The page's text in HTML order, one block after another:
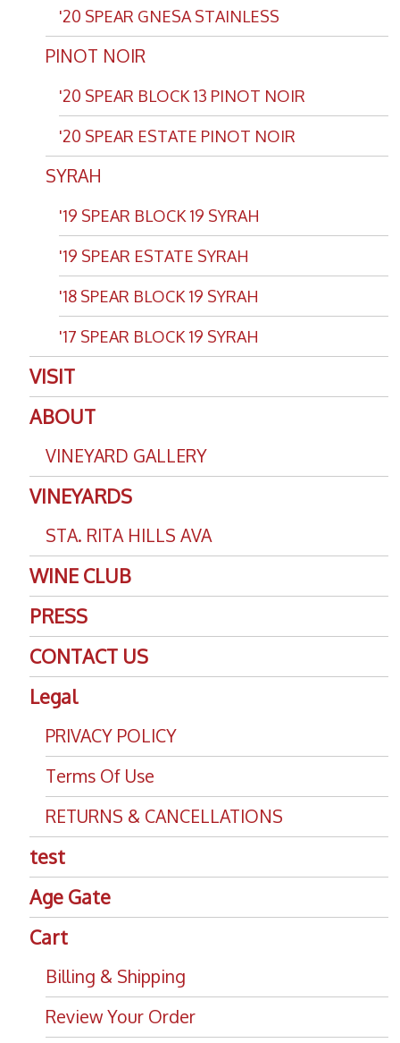
'20 SPEAR GNESA STAINLESS
PINOT NOIR
'20 SPEAR BLOCK 13 PINOT NOIR
'20 SPEAR ESTATE PINOT NOIR
SYRAH
'19 SPEAR BLOCK 19 SYRAH
'19 SPEAR ESTATE SYRAH
'18 SPEAR BLOCK 19 SYRAH
'17 SPEAR BLOCK 19 SYRAH
VISIT
ABOUT
VINEYARD GALLERY
VINEYARDS
STA. RITA HILLS AVA
WINE CLUB
PRESS
CONTACT US
Legal
PRIVACY POLICY
Terms Of Use
RETURNS & CANCELLATIONS
test
Age Gate
Cart
Billing & Shipping
Review Your Order